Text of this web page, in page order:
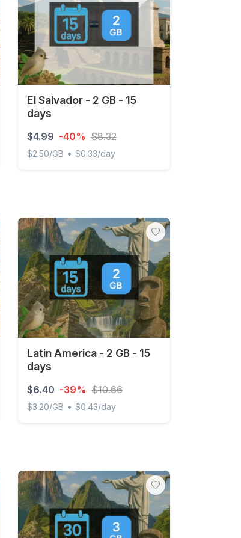
El Salvador - 2 GB - 15
days
$4.99 -40% $8.32
$2.50/GB • $0.33/day
Latin America - 2 GB - 15
days
$6.40 -39% $10.66
$3.20/GB • $0.43/day